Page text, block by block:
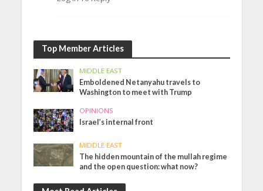
Top Member Articles
MIDDLE EAST
Emboldened Netanyahu travels to
Washington to meet with Trump
OPINIONS
Israel’s internal front
MIDDLE EAST
The hidden mountain of the mullah regime
and the open question: what now?